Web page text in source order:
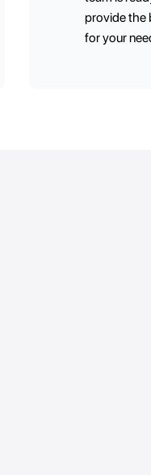
provide the
for your